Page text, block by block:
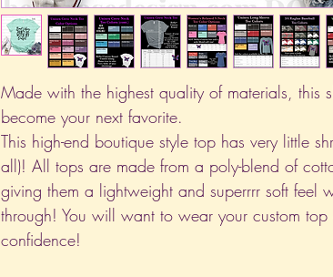
Made with the highest quality of materials, this
become your next favorite.
This high-end boutique style top has very little
all)! All tops are made from a poly-blend of
giving them a lightweight and superrrr soft feel
through! You will want to wear your custom
confidence!